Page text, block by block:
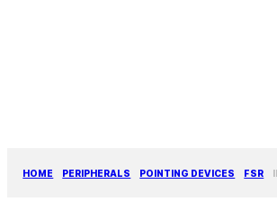
HOME PERIPHERALS POINTING DEVICES FSR